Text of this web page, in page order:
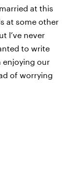
at this
at some other
I’ve never
to write
enjoying our
of worrying